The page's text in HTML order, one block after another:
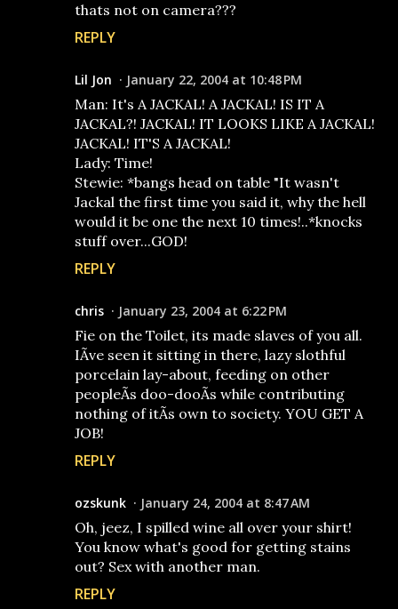
thats not on camera???
REPLY
Lil Jon January 22, 2004 at 10:48 PM
Man: It's A JACKAL! A JACKAL! IS IT A
JACKAL?! JACKAL! IT LOOKS LIKE A JACKAL!
JACKAL! IT'S A JACKAL!
Lady: Time!
Stewie: *bangs head on table "It wasn't
Jackal the first time you said it, why the hell
would it be one the next 10 times!..*knocks
stuff over...GOD!
REPLY
chris January 23, 2004 at 6:22 PM
Fie on the Toilet, its made slaves of you all.
IÃ­ve seen it sitting in there, lazy slothful
porcelain lay-about, feeding on other
peopleÃ­s doo-dooÃ­s while contributing
nothing of itÃ­s own to society. YOU GET A
JOB!
REPLY
ozskunk January 24, 2004 at 8:47 AM
Oh, jeez, I spilled wine all over your shirt!
You know what's good for getting stains
out? Sex with another man.
REPLY